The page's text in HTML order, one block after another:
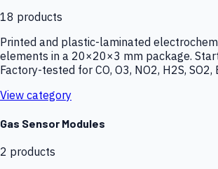
18 products
Printed and plastic-laminated
elements in a 20×20×3 mm package.
Factory-tested for CO, O3, NO2, H2S, SO2,
View category
Gas Sensor Modules
2 products